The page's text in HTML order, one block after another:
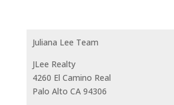
Juliana Lee Team
JLee Realty
4260 El Camino Real
Palo Alto CA 94306